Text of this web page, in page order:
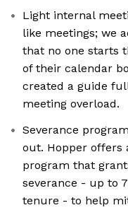
Light internal
like meetings; we
that no one starts
of their calendar
created a guide
meeting overload.
Severance
out. Hopper offers
program that
severance - up to
tenure - to help